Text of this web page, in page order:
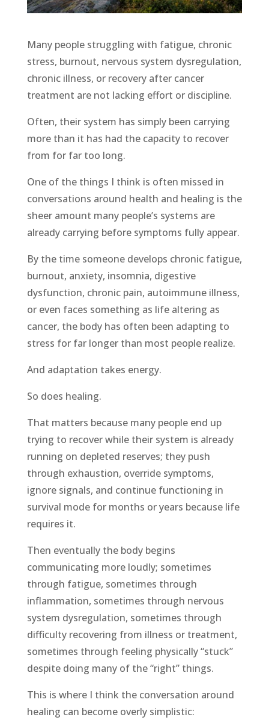
Many people struggling with fatigue, chronic
stress, burnout, nervous system dysregulation,
chronic illness, or recovery after cancer
treatment are not lacking effort or discipline.
Often, their system has simply been carrying
more than it has had the capacity to recover
from for far too long.
One of the things I think is often missed in
conversations around health and healing is the
sheer amount many people’s systems are
already carrying before symptoms fully appear.
By the time someone develops chronic fatigue,
burnout, anxiety, insomnia, digestive
dysfunction, chronic pain, autoimmune illness,
or even faces something as life altering as
cancer, the body has often been adapting to
stress for far longer than most people realize.
And adaptation takes energy.
So does healing.
That matters because many people end up
trying to recover while their system is already
running on depleted reserves; they push
through exhaustion, override symptoms,
ignore signals, and continue functioning in
survival mode for months or years because life
requires it.
Then eventually the body begins
communicating more loudly; sometimes
through fatigue, sometimes through
inflammation, sometimes through nervous
system dysregulation, sometimes through
difficulty recovering from illness or treatment,
sometimes through feeling physically “stuck”
despite doing many of the “right” things.
This is where I think the conversation around
healing can become overly simplistic: